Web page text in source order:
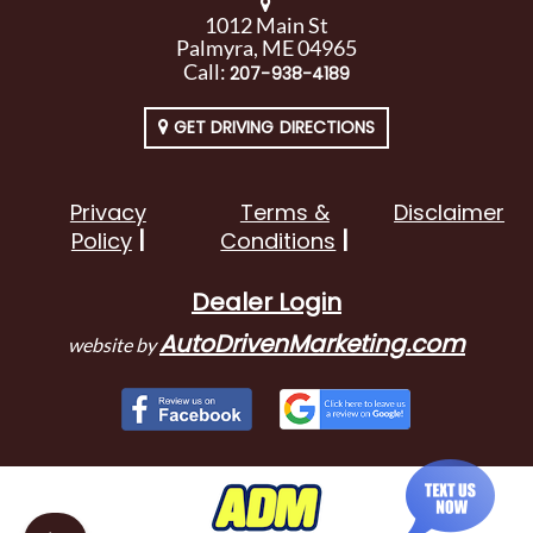
1012 Main St
Palmyra, ME 04965
Call:207-938-4189
GET DRIVING DIRECTIONS
Privacy
Policy
Terms &
Conditions
Disclaimer
Dealer Login
website byAutoDrivenMarketing.com